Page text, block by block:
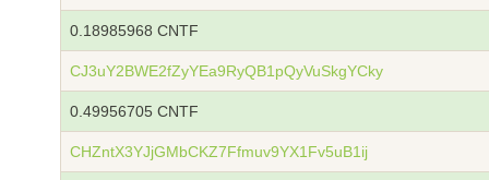
0.18985968 CNTF
CJ3uY2BWE2fZyYEa9RyQB1pQyVuSkgYCky
0.49956705 CNTF
CHZntX3YJjGMbCKZ7Ffmuv9YX1Fv5uB1ij